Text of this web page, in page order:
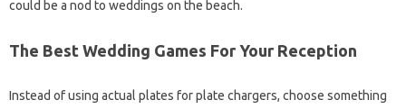
could be a nod to weddings on the beach.
The Best Wedding Games For Your Reception
Instead of using actual plates for plate chargers, choose something